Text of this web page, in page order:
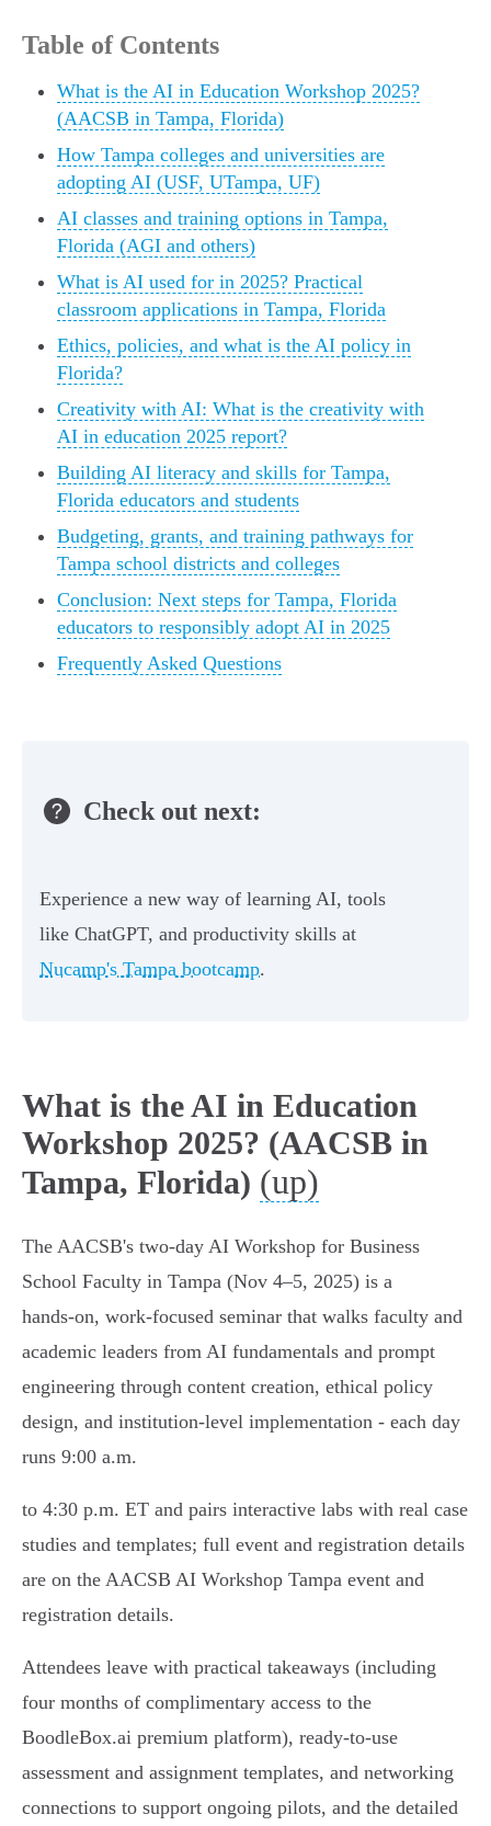
Table of Contents
What is the AI in Education Workshop 2025?
(AACSB in Tampa, Florida)
How Tampa colleges and universities are
adopting AI (USF, UTampa, UF)
AI classes and training options in Tampa,
Florida (AGI and others)
What is AI used for in 2025? Practical
classroom applications in Tampa, Florida
Ethics, policies, and what is the AI policy in
Florida?
Creativity with AI: What is the creativity with
AI in education 2025 report?
Building AI literacy and skills for Tampa,
Florida educators and students
Budgeting, grants, and training pathways for
Tampa school districts and colleges
Conclusion: Next steps for Tampa, Florida
educators to responsibly adopt AI in 2025
Frequently Asked Questions
Check out next:
Experience a new way of learning AI, tools
like ChatGPT, and productivity skills at
Nucamp's Tampa bootcamp.
What is the AI in Education
Workshop 2025? (AACSB in
Tampa, Florida) (up)
The AACSB's two‑day AI Workshop for Business
School Faculty in Tampa (Nov 4–5, 2025) is a
hands‑on, work‑focused seminar that walks faculty and
academic leaders from AI fundamentals and prompt
engineering through content creation, ethical policy
design, and institution‑level implementation - each day
runs 9:00 a.m.
to 4:30 p.m. ET and pairs interactive labs with real case
studies and templates; full event and registration details
are on the AACSB AI Workshop Tampa event and
registration details.
Attendees leave with practical takeaways (including
four months of complimentary access to the
BoodleBox.ai premium platform), ready‑to‑use
assessment and assignment templates, and networking
connections to support ongoing pilots, and the detailed